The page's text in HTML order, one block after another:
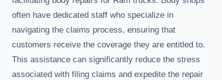
often have dedicated staff who specialize in
navigating the claims process, ensuring that
customers receive the coverage they are entitled to.
This assistance can significantly reduce the stress
associated with filing claims and expedite the repair